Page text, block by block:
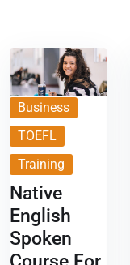
Business
TOEFL
Training
Native
English
Spoken